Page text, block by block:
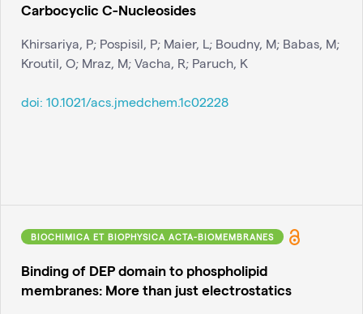
Carbocyclic C-Nucleosides
Khirsariya, P; Pospisil, P; Maier, L; Boudny, M; Babas, M;
Kroutil, O; Mraz, M; Vacha, R; Paruch, K
doi: 10.1021/acs.jmedchem.1c02228
BIOCHIMICA ET BIOPHYSICA ACTA-BIOMEMBRANES
Binding of DEP domain to phospholipid
membranes: More than just electrostatics